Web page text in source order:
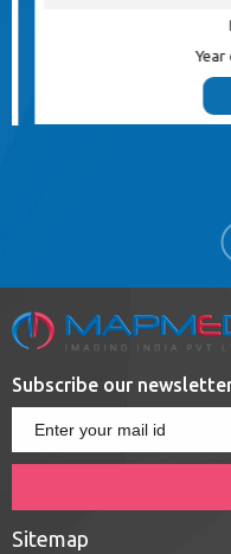
Year
Subscribe our
Sitemap